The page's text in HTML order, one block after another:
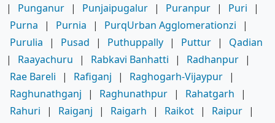
|
Punganur | Punjaipugalur | Puranpur | Puri
|
Purna
| Purnia | PurqUrban Agglomerationzi
|
Purulia
| Pusad | Puthuppally | Puttur |
Qadian
|
Raayachuru | Rabkavi Banhatti | Radhanpur |
Rae Bareli
| Rafiganj | Raghogarh-Vijaypur |
Raghunathganj
| Raghunathpur | Rahatgarh
|
Rahuri
| Raiganj | Raigarh | Raikot | Raipur |